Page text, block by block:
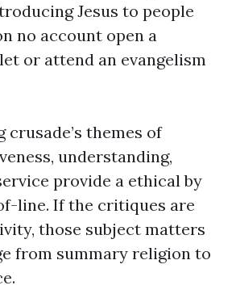
Jesus to people
no account open a
or attend an evangelism
crusade’s themes of
understanding,
provide a ethical by
line. If the critiques are
those subject matters
from summary religion to